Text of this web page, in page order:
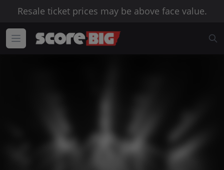
Resale ticket prices may be above face value.